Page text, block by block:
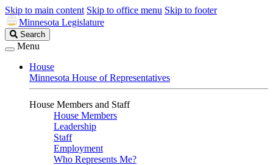
Skip to main content Skip to office menu Skip to footer
Minnesota Legislature
Search
Legislature
Search
Menu
House
Minnesota House of Representatives
House Members and Staff
House Members
Leadership
Staff
Employment
Who Represents Me?